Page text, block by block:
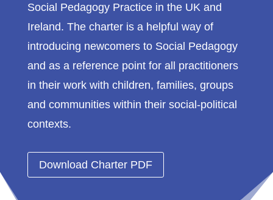
Social Pedagogy Practice in the UK and
Ireland. The charter is a helpful way of
introducing newcomers to Social Pedagogy
and as a reference point for all practitioners
in their work with children, families, groups
and communities within their social-political
contexts.
Download Charter PDF